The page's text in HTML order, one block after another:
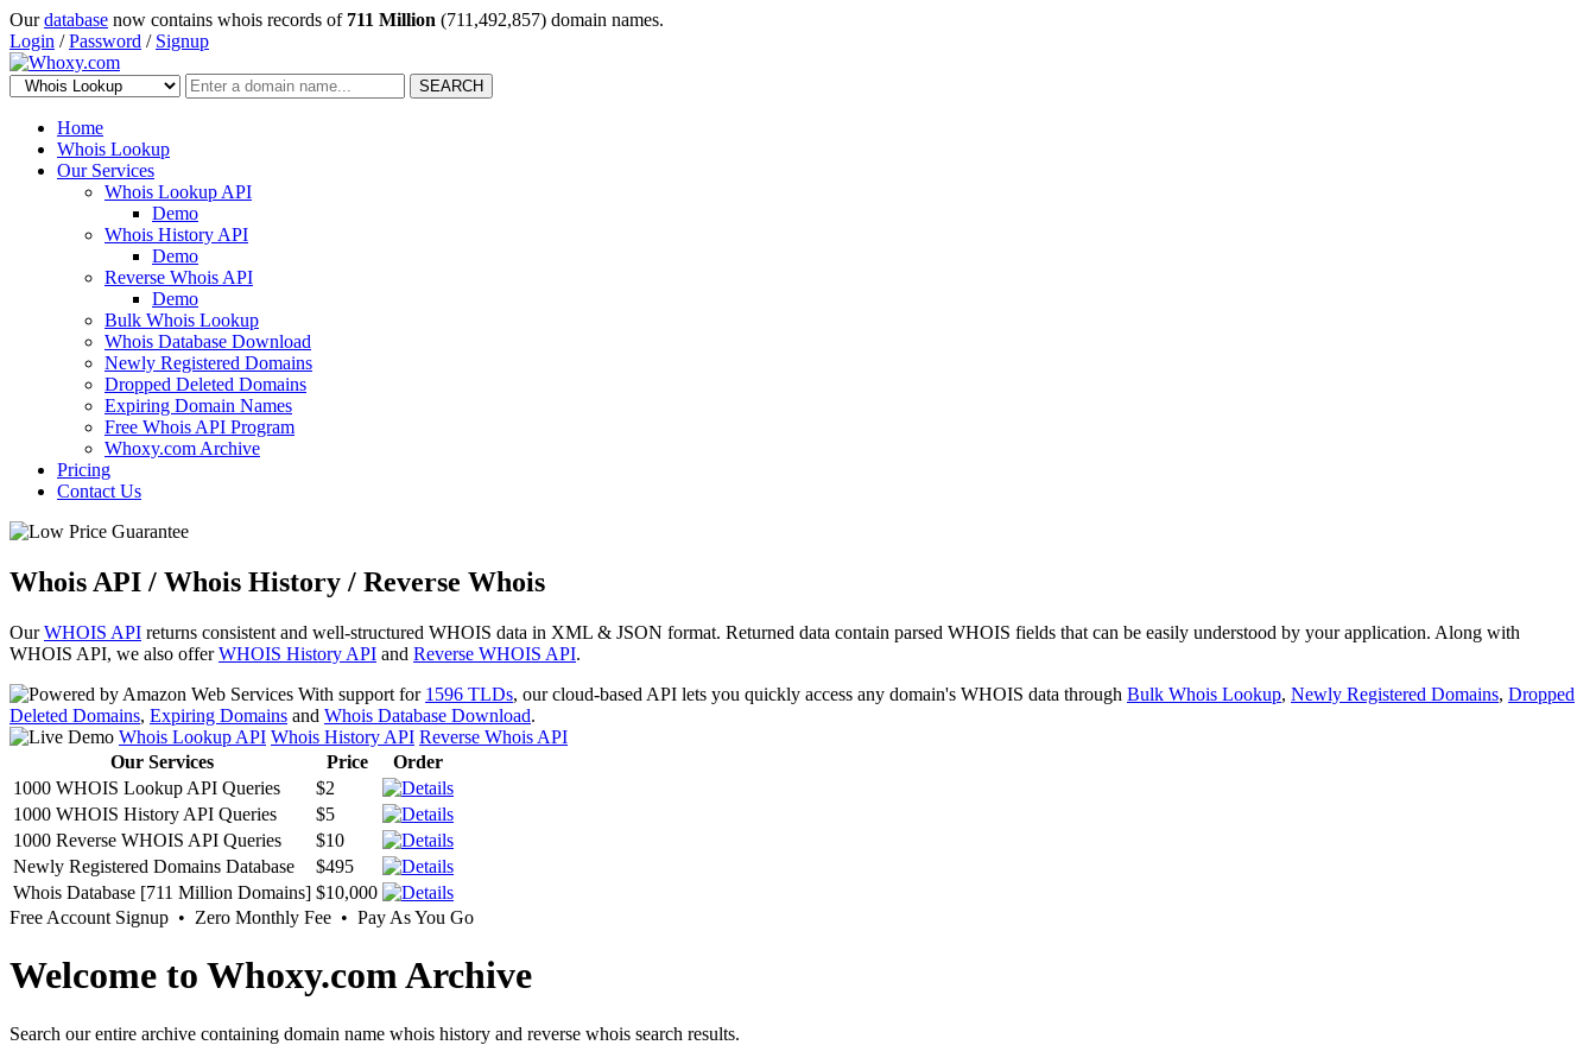
Ourdatabase now contains whois records of 711 Million (711,492,857) domain names.
Login /Password / Signup
SEARCH
Home
Whois Lookup
Our Services
Whois Lookup API
Demo
Whois History API
Demo
Reverse Whois API
Demo
Bulk Whois Lookup
Whois Database Download
Newly Registered Domains
Dropped Deleted Domains
Expiring Domain Names
Free Whois API Program
Whoxy.com Archive
Pricing
Contact Us
Whois API / Whois History / Reverse Whois
OurWHOIS API returns consistent and well-structured WHOIS data in XML & JSON format. Returned data contain parsed WHOIS fields that can be easily understood by your application. Along with
WHOIS API, we also offerWHOIS History API and Reverse WHOIS API.
With support for 1596 TLDs, our cloud-based API lets you quickly access any domain's WHOIS data through Bulk Whois Lookup, Newly Registered Domains, Dropped
Deleted Domains, Expiring Domains and Whois Database Download.
Whois Lookup API Whois History API Reverse Whois API
Our Services
Price
Order
1000 WHOIS Lookup API Queries
$2
1000 WHOIS History API Queries
$5
1000 Reverse WHOIS API Queries
$10
Newly Registered Domains Database
$495
Whois Database [711 Million Domains] $10,000
Free Account Signup • Zero Monthly Fee • Pay As You Go
Welcome to Whoxy.com Archive
Search our entire archive containing domain name whois history and reverse whois search results.